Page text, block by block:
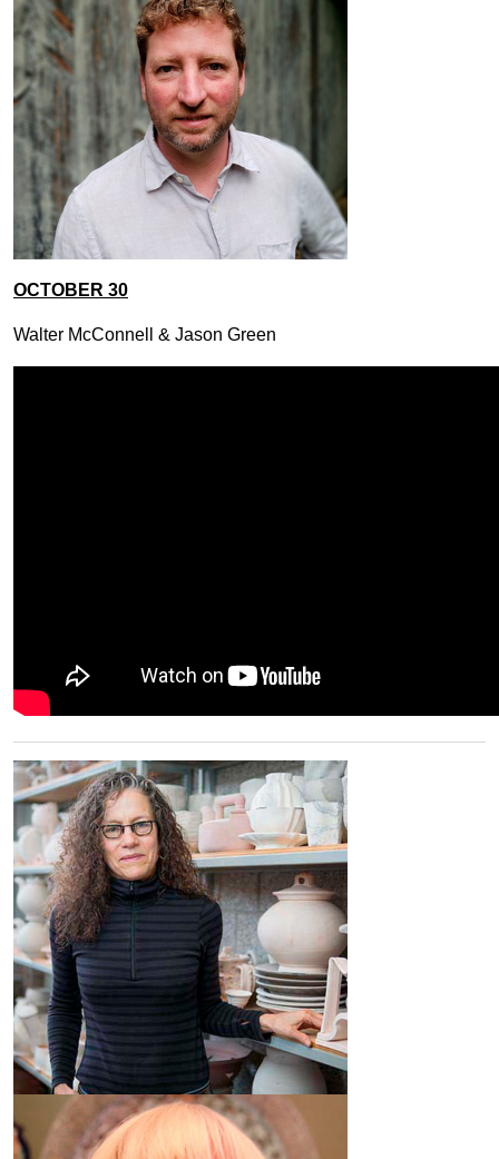
OCTOBER 30
Walter McConnell & Jason Green